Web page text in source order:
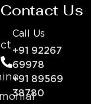
Contact Us
Call Us
+91 92267
69978
+91 89569
38780